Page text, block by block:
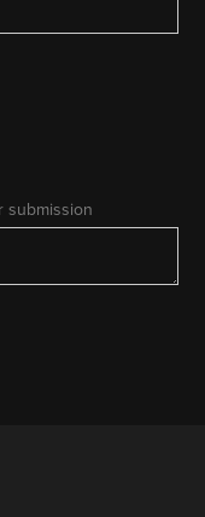
submission